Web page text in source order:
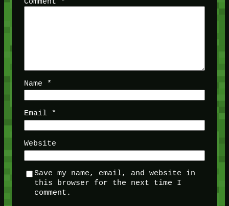
Name *
Email *
Website
Save my name, email, and website in
this browser for the next time I
comment.